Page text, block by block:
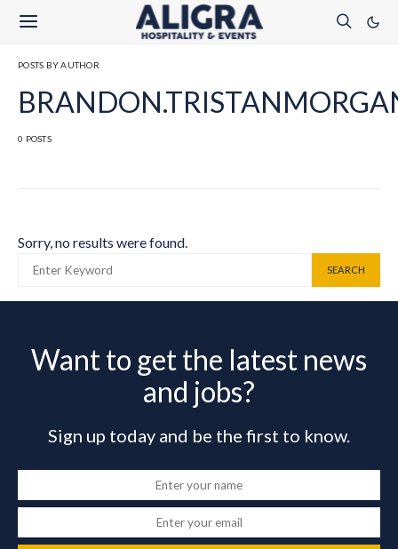
POSTS BY AUTHOR
0 POSTS
Sorry, no results were found.
SEARCH
Want to get the latest news
and jobs?
Sign up today and be the first to know.